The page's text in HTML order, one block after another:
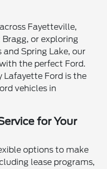
Fayetteville,
or exploring
Spring Lake, our
the perfect Ford.
Lafayette Ford is the
vehicles in
for Your
options to make
lease programs,